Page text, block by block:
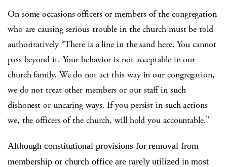
On some occasions officers or members of the congregation
who are causing serious trouble in the church must be told
authoritatively “There is a line in the sand here. You cannot
pass beyond it. Your behavior is not acceptable in our
church family. We do not act this way in our congregation,
we do not treat other members or our staff in such
dishonest or uncaring ways. If you persist in such actions
we, the officers of the church, will hold you accountable.”
Although constitutional provisions for removal from
membership or church office are rarely utilized in most